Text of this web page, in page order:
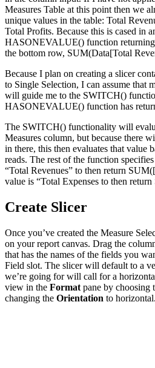
Measures Table at this point then we
unique values in the table: Total
Total Profits. Because this is cased in
HASONEVALUE() function
the bottom row, SUM(Data[Total
Because I plan on creating a slicer
to Single Selection, I can assume that
will guide me to the SWITCH()
HASONEVALUE() function has
The SWITCH() functionality will
Measures column, but because there
in there, this then evaluates that value
reads. The rest of the function
“Total Revenues” to then return
value is “Total Expenses to then
Create Slicer
Once you’ve created the Measure
on your report canvas. Drag the
that has the names of the fields you
Field slot. The slicer will default to a
we’re going for will call for a
view in the Format pane by choosing
changing the Orientation to horizontal.